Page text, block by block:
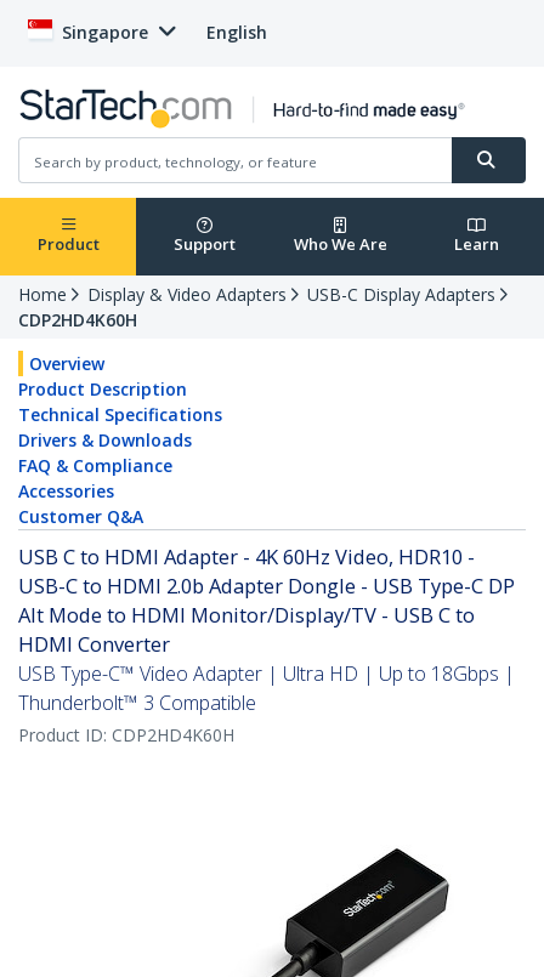
Singapore English
Product Support Who We Are Learn
Home Display & Video Adapters
USB-C Display Adapters
CDP2HD4K60H
Overview
Product Description
Technical Specifications
Drivers & Downloads
FAQ & Compliance
Accessories
Customer Q&A
USB C to HDMI Adapter - 4K 60Hz Video, HDR10 -
USB-C to HDMI 2.0b Adapter Dongle - USB Type-C DP
Alt Mode to HDMI Monitor/Display/TV - USB C to
HDMI Converter
USB Type-C™ Video Adapter | Ultra HD | Up to 18Gbps |
Thunderbolt™ 3 Compatible
Product ID: CDP2HD4K60H